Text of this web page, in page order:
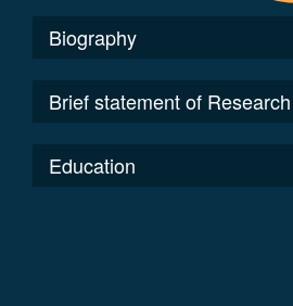
Biography
Brief statement of
Education